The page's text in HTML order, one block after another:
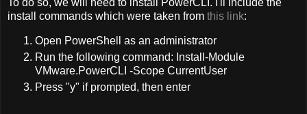
To do so, we will need to install PowerCLI. I'll include the
install commands which were taken from this link:
Open PowerShell as an administrator
Run the following command: Install-Module
VMware.PowerCLI -Scope CurrentUser
Press "y" if prompted, then enter